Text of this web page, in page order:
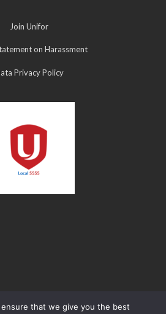
Join Unifor
on Harassment
Privacy Policy
that we give you the best